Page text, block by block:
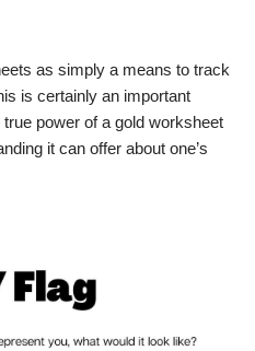
as simply a means to track
is certainly an important
power of a gold worksheet
it can offer about one’s